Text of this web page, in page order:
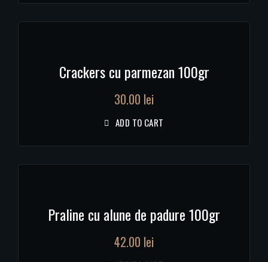
Crackers cu parmezan 100gr
30.00 lei
ADD TO CART
Praline cu alune de padure 100gr
42.00 lei